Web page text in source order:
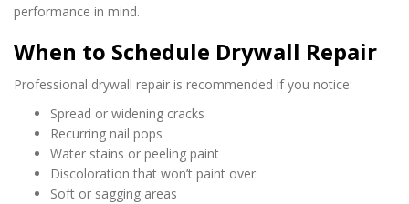
performance in mind.
When to Schedule Drywall Repair
Professional drywall repair is recommended if you notice:
Spread or widening cracks
Recurring nail pops
Water stains or peeling paint
Discoloration that won’t paint over
Soft or sagging areas